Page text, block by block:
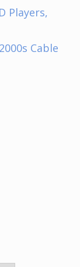
Players,
Cable